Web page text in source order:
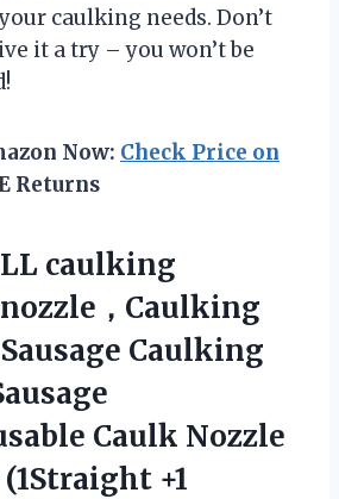
caulking needs. Don’t
it a try – you won’t be
Now: Check Price on
Returns
caulking
，Caulking
Caulking
Caulk Nozzle
+1